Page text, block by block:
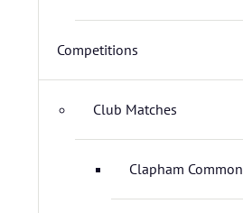
Competitions
Club Matches
Clapham Common